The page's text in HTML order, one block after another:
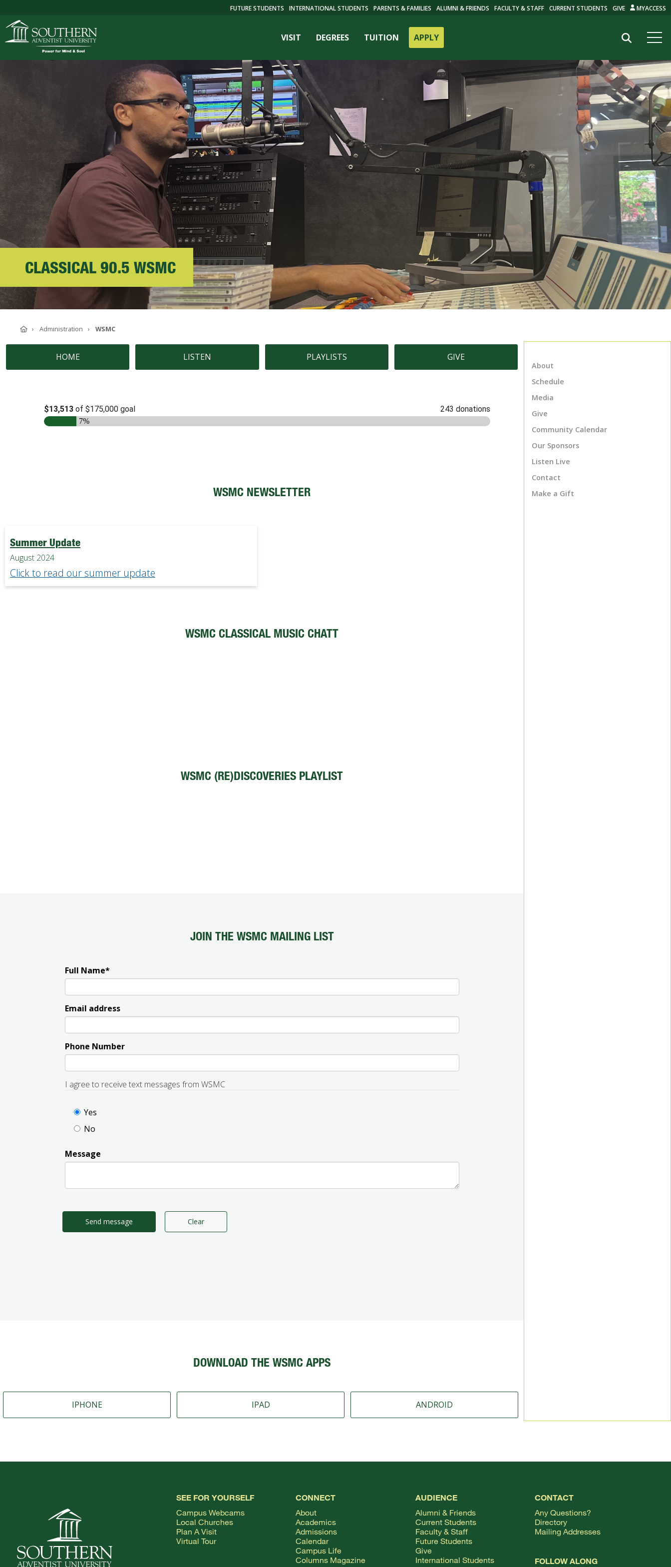
VISIT DEGREES TUITION APPLY
ACADEMICS
ADMISSIONS
CAMPUS LIFE
SOUTHERN'S VALUES
ABOUT SOUTHERN
ADVANCEMENT
GIVE NOW
FUTURE STUDENTS INTERNATIONAL STUDENTS PARENTS & FAMILIES ALUMNI & FRIENDS FACULTY & STAFF CURRENT STUDENTS GIVE MYACCESS
CLASSICAL 90.5 WSMC
HomeAdministration WSMC
HOME LISTEN PLAYLISTS GIVE
WSMC NEWSLETTER
Summer Update
August 2024
Click to read our summer update
WSMC CLASSICAL MUSIC CHATT
WSMC (RE)DISCOVERIES PLAYLIST
JOIN THE WSMC MAILING LIST
Full Name*
Email address
Phone Number
I agree to receive text messages from WSMC
Yes
No
Message
Send message Clear
DOWNLOAD THE WSMC APPS
IPHONE IPAD ANDROID
About
Schedule
Media
Give
Community Calendar
Our Sponsors
Listen Live
Contact
Make a Gift
SEE FOR YOURSELF
Campus Webcams
Local Churches
Plan A Visit
Virtual Tour
CONNECT
About
Academics
Admissions
Calendar
Campus Life
Columns Magazine
AUDIENCE
Alumni & Friends
Current Students
Faculty & Staff
Future Students
Give
International Students
CONTACT
Any Questions?
Directory
Mailing Addresses
FOLLOW ALONG
TOP